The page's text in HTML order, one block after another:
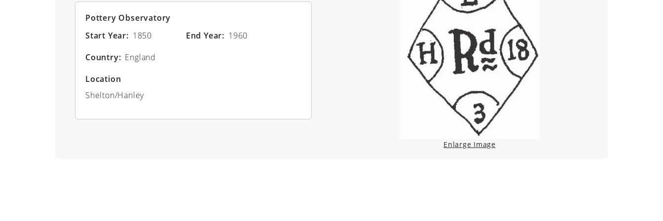
Pottery Observatory
Start Year
1850 End Year
1960
Country
England
Location
Shelton/Hanley
Enlarge Image